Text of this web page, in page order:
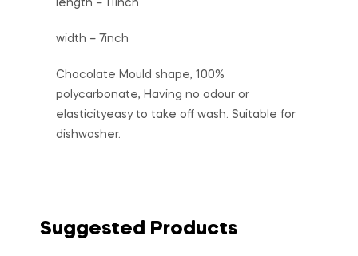
length – 11inch
width – 7inch
Chocolate Mould shape, 100%
polycarbonate, Having no odour or
elasticityeasy to take off wash. Suitable for
dishwasher.
Suggested Products